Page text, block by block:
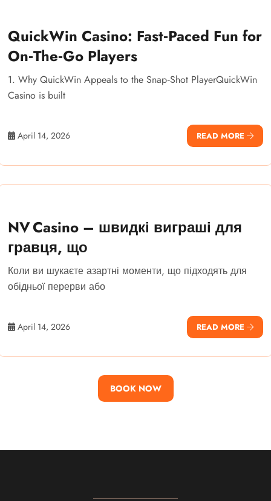
QuickWin Casino: Fast‑Paced Fun for
On‑The‑Go Players
1. Why QuickWin Appeals to the Snap‑Shot PlayerQuickWin
Casino is built
April 14, 2026 READ MORE
NV Casino – швидкі виграші для
гравця, що
Коли ви шукаєте азартні моменти, що підходять для
обідньої перерви або
April 14, 2026 READ MORE
BOOK NOW